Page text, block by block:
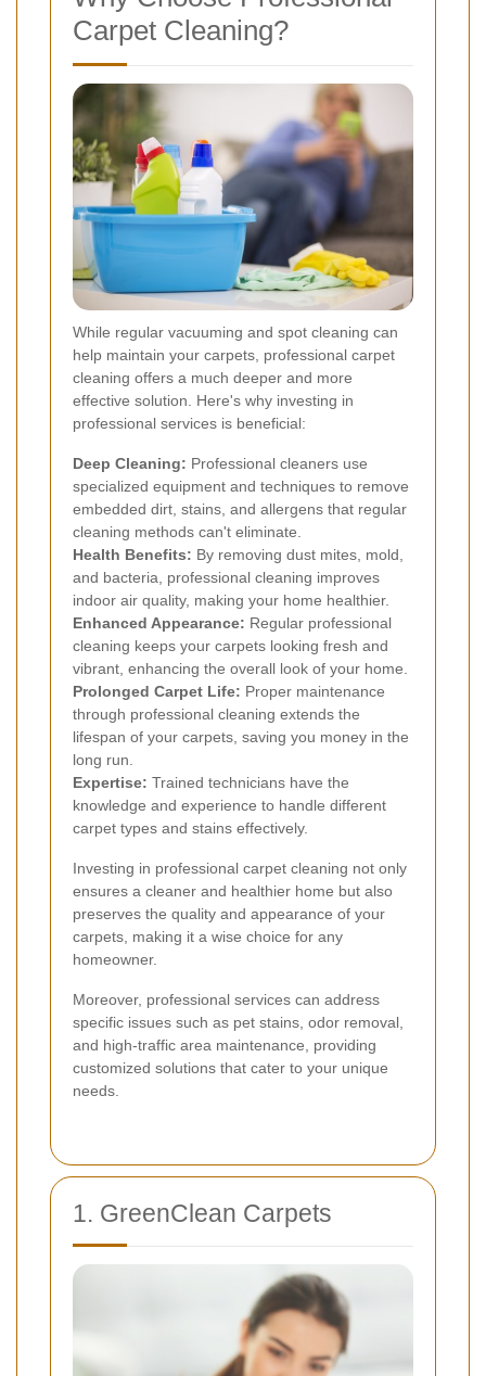
Carpet Cleaning?
While regular vacuuming and spot cleaning can
help maintain your carpets, professional carpet
cleaning offers a much deeper and more
effective solution. Here's why investing in
professional services is beneficial:
Deep Cleaning: Professional cleaners use
specialized equipment and techniques to remove
embedded dirt, stains, and allergens that regular
cleaning methods can't eliminate.
Health Benefits: By removing dust mites, mold,
and bacteria, professional cleaning improves
indoor air quality, making your home healthier.
Enhanced Appearance: Regular professional
cleaning keeps your carpets looking fresh and
vibrant, enhancing the overall look of your home.
Prolonged Carpet Life: Proper maintenance
through professional cleaning extends the
lifespan of your carpets, saving you money in the
long run.
Expertise: Trained technicians have the
knowledge and experience to handle different
carpet types and stains effectively.
Investing in professional carpet cleaning not only
ensures a cleaner and healthier home but also
preserves the quality and appearance of your
carpets, making it a wise choice for any
homeowner.
Moreover, professional services can address
specific issues such as pet stains, odor removal,
and high-traffic area maintenance, providing
customized solutions that cater to your unique
needs.
1. GreenClean Carpets